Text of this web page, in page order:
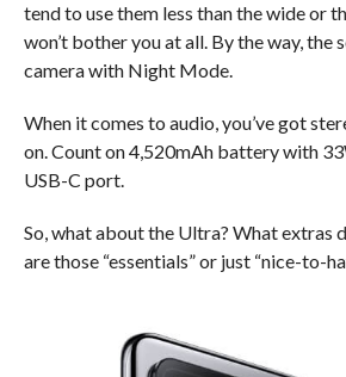
tend to use them less than the wide or
won’t bother you at all. By the way, the
camera with Night Mode.
When it comes to audio, you’ve got
on. Count on 4,520mAh battery with
USB-C port.
So, what about the Ultra? What extras
are those “essentials” or just “nice-to-